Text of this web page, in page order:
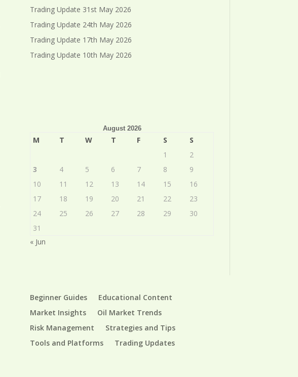
Trading Update 31st May 2026
Trading Update 24th May 2026
Trading Update 17th May 2026
Trading Update 10th May 2026
August 2026
M T W T F S
S
1
2
3
4 5 6 7 8
9
10
11 12 13 14 15
16
17
18 19 20 21 22
23
24
25 26 27 28 29
30
31
« Jun
Beginner Guides
Educational Content
Market Insights
Oil Market Trends
Risk Management
Strategies and Tips
Tools and Platforms
Trading Updates